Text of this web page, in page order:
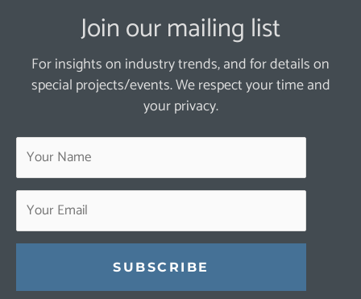
Join our mailing list
For insights on industry trends, and for details on
special projects/events. We respect your time and
your privacy.